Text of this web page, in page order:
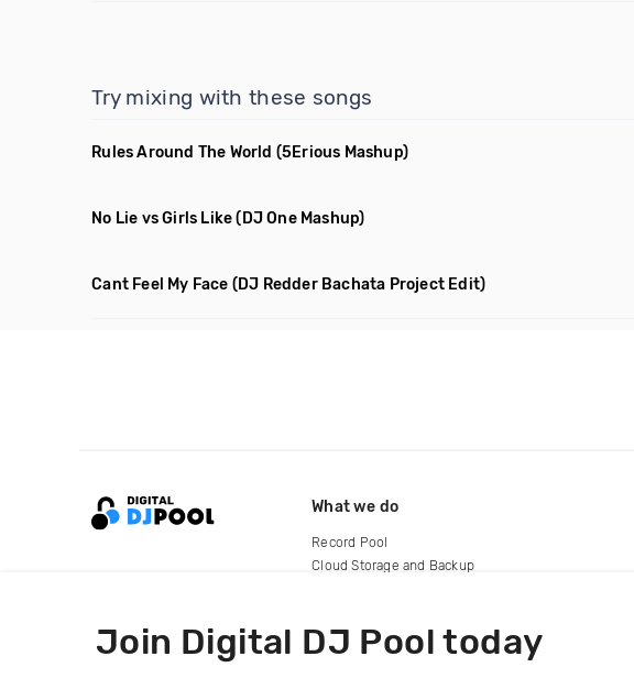
Try mixing with these songs
Rules Around The World (5Erious Mashup)
No Lie vs Girls Like (DJ One Mashup)
Cant Feel My Face (DJ Redder Bachata Project Edit)
Join Digital DJ Pool today
What we do
Record Pool
Cloud Storage and Backup